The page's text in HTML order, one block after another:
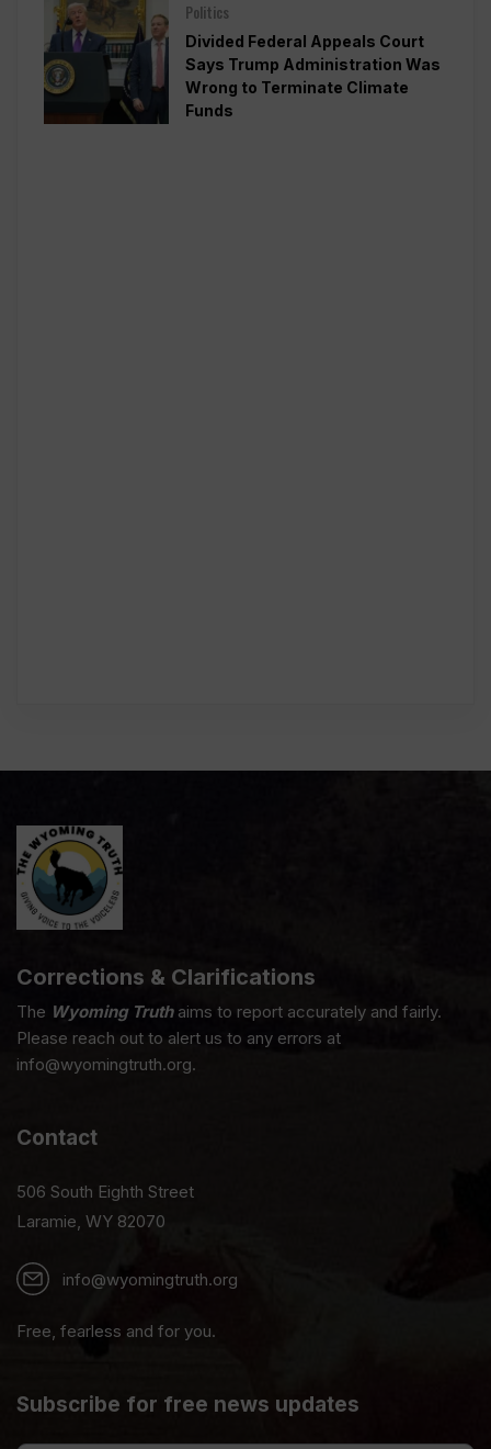
Politics
Divided Federal Appeals Court
Says Trump Administration Was
Wrong to Terminate Climate
Funds
Corrections & Clarifications
The Wyoming Truthaims to report accurately and fairly.
Please reach out to alert us to any errors at
info@wyomingtruth.org.
Contact
506 South Eighth Street
Laramie, WY 82070
info@wyomingtruth.org
Free, fearless and for you.
Subscribe for free news updates